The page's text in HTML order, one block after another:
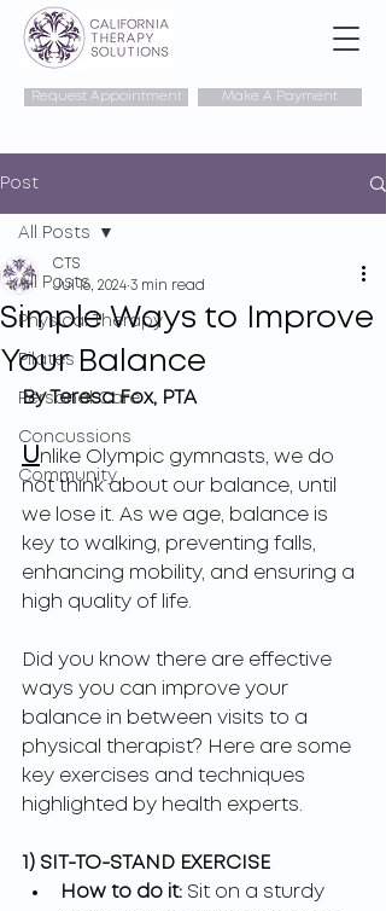
Make A Payment
Request Appointment
Post
All Posts
Physical Therapy
Pilates
Personal Care
Concussions
Community
All Posts
Simple Ways to Improve
Your Balance
CTS
Jul 16, 2024 3 min read
By Teresa Fox, PTA
Unlike Olympic gymnasts, we do
not think about our balance, until
we lose it. As we age, balance is
key to walking, preventing falls,
enhancing mobility, and ensuring a
high quality of life.
Did you know there are effective
ways you can improve your
balance in between visits to a
physical therapist? Here are some
key exercises and techniques
highlighted by health experts.
1) SIT-TO-STAND EXERCISE
How to do it: Sit on a sturdy